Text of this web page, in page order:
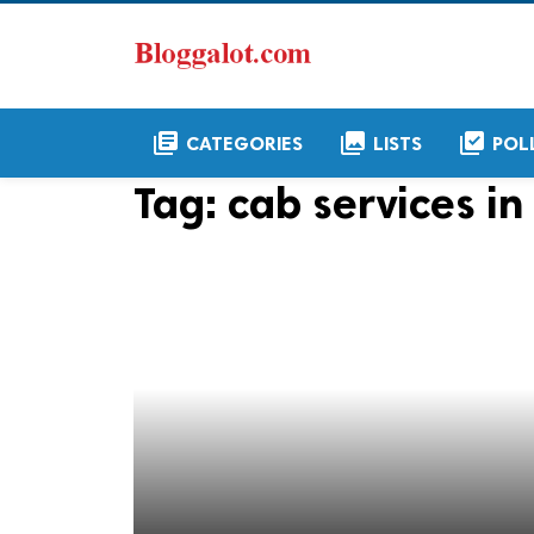
library_books CATEGORIES collections LISTS library_add_check
Tag: cab services